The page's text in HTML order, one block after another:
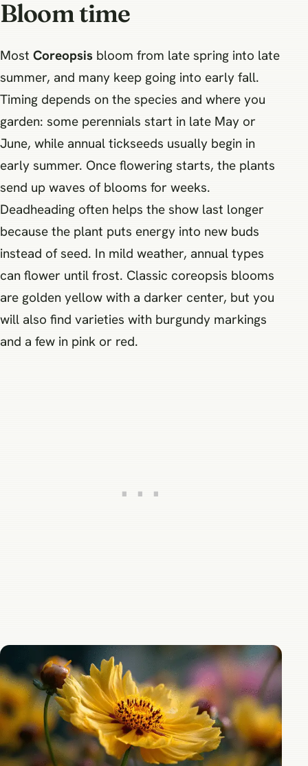
Bloom time
Most Coreopsis bloom from late spring into late
summer, and many keep going into early fall.
Timing depends on the species and where you
garden: some perennials start in late May or
June, while annual tickseeds usually begin in
early summer. Once flowering starts, the plants
send up waves of blooms for weeks.
Deadheading often helps the show last longer
because the plant puts energy into new buds
instead of seed. In mild weather, annual types
can flower until frost. Classic coreopsis blooms
are golden yellow with a darker center, but you
will also find varieties with burgundy markings
and a few in pink or red.